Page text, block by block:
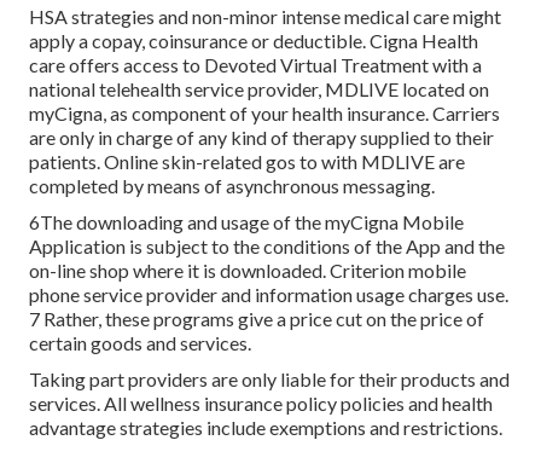
HSA strategies and non-minor intense medical care might
apply a copay, coinsurance or deductible. Cigna Health
care offers access to Devoted Virtual Treatment with a
national telehealth service provider, MDLIVE located on
myCigna, as component of your health insurance. Carriers
are only in charge of any kind of therapy supplied to their
patients. Online skin-related gos to with MDLIVE are
completed by means of asynchronous messaging.
6The downloading and usage of the myCigna Mobile
Application is subject to the conditions of the App and the
on-line shop where it is downloaded. Criterion mobile
phone service provider and information usage charges use.
7 Rather, these programs give a price cut on the price of
certain goods and services.
Taking part providers are only liable for their products and
services. All wellness insurance policy policies and health
advantage strategies include exemptions and restrictions.